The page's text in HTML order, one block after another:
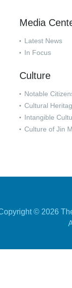
Media
Latest News
In Focus
Culture
Notable
Cultural
Intangible
Culture of Jin
© 2026